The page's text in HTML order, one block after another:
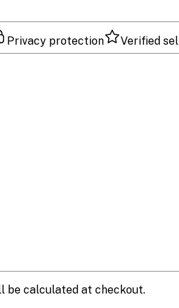
Privacy protection Verified
be calculated at checkout.